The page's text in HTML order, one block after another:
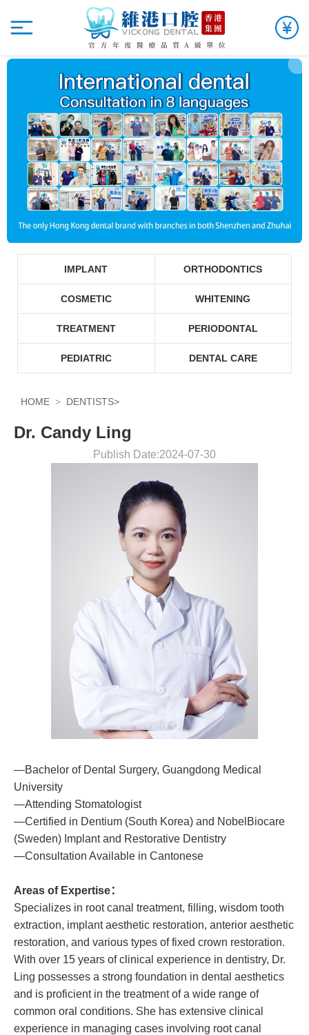
IMPLANT ORTHODONTICS
COSMETIC WHITENING
TREATMENT PERIODONTAL
PEDIATRIC DENTAL CARE
HOME DENTISTS>
Dr. Candy Ling
Publish Date:2024-07-30
—Bachelor of Dental Surgery, Guangdong Medical
University
—Attending Stomatologist
—Certified in Dentium (South Korea) and NobelBiocare
(Sweden) Implant and Restorative Dentistry
—Consultation Available in Cantonese
Areas of Expertise：
Specializes in root canal treatment, filling, wisdom tooth
extraction, implant aesthetic restoration, anterior aesthetic
restoration, and various types of fixed crown restoration.
With over 15 years of clinical experience in dentistry, Dr.
Ling possesses a strong foundation in dental aesthetics
and is proficient in the treatment of a wide range of
common oral conditions. She has extensive clinical
experience in managing cases involving root canal